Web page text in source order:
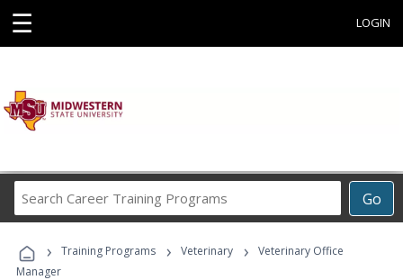
☰ LOGIN
Go
Career
Programs
› Training Programs › Veterinary ›
Veterinary Office
Manager